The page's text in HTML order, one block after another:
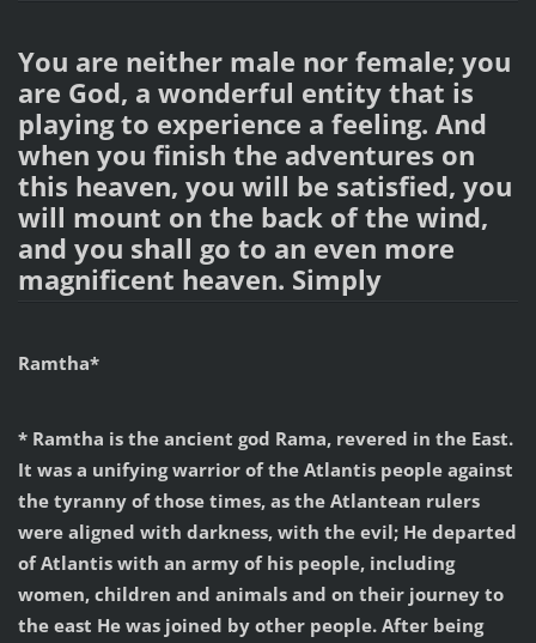
You are neither male nor female; you
are God, a wonderful entity that is
playing to experience a feeling. And
when you finish the adventures on
this heaven, you will be satisfied, you
will mount on the back of the wind,
and you shall go to an even more
magnificent heaven. Simply
Ramtha*
* Ramtha is the ancient god Rama, revered in the East.
It was a unifying warrior of the Atlantis people against
the tyranny of those times, as the Atlantean rulers
were aligned with darkness, with the evil; He departed
of Atlantis with an army of his people, including
women, children and animals and on their journey to
the east He was joined by other people. After being